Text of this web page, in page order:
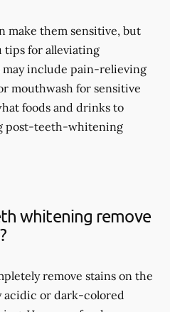
make them sensitive, but
tips for alleviating
include pain-relieving
mouthwash for sensitive
foods and drinks to
post-teeth-whitening
whitening remove
remove stains on the
acidic or dark-colored